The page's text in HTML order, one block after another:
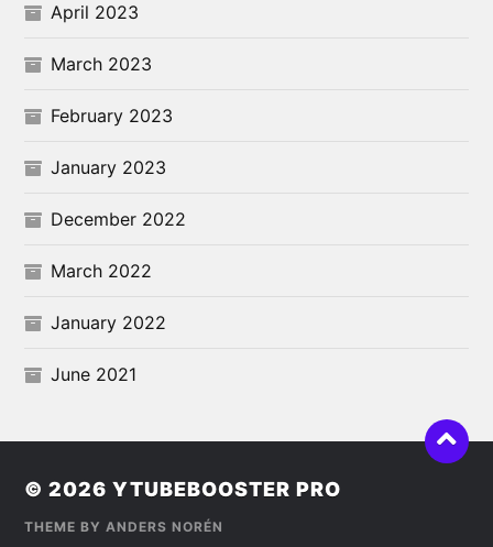
April 2023
March 2023
February 2023
January 2023
December 2022
March 2022
January 2022
June 2021
© 2026YTUBEBOOSTER PRO
THEME BYANDERS NORÉN